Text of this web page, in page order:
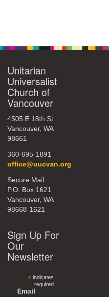
Unitarian
Universalist
Church of
Vancouver
4505 E 18th St
Vancouver, WA
98661
360-695-1891
office@uucvan.org
Secure Mail:
P.O. Box 1621
Vancouver, WA
98668-1621
Sign Up For
Our
Newsletter
*indicates
required
Email